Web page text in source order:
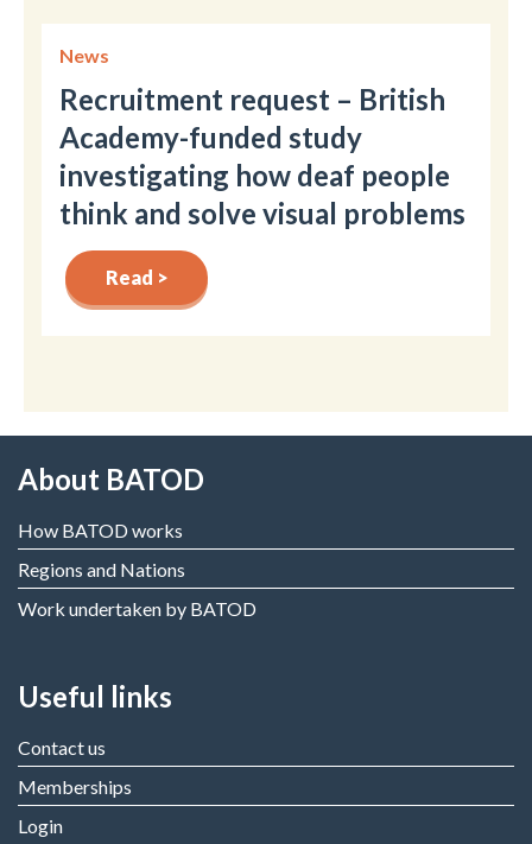
News
Recruitment request – British
Academy-funded study
investigating how deaf people
think and solve visual problems
Read >
About BATOD
How BATOD works
Regions and Nations
Work undertaken by BATOD
Useful links
Contact us
Memberships
Login